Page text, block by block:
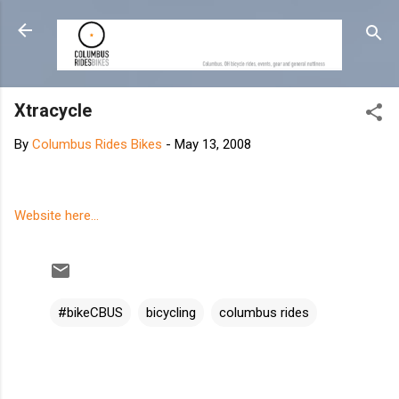
Skip to main content
Xtracycle
By Columbus Rides Bikes - May 13, 2008
Website here...
#bikeCBUS bicycling columbus rides